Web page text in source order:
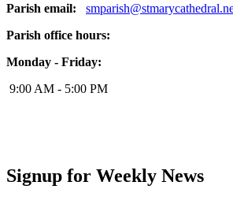
Parish email:
Parish office hours:
Monday - Friday:
9:00 AM - 5:00 PM
Signup for Weekly News